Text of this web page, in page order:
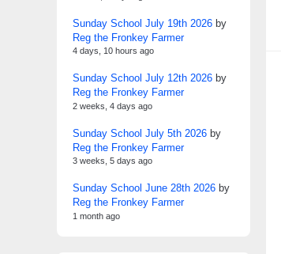
Sunday School July 19th 2026 by
Reg the Fronkey Farmer
4 days, 10 hours ago
Sunday School July 12th 2026 by
Reg the Fronkey Farmer
2 weeks, 4 days ago
Sunday School July 5th 2026 by
Reg the Fronkey Farmer
3 weeks, 5 days ago
Sunday School June 28th 2026 by
Reg the Fronkey Farmer
1 month ago